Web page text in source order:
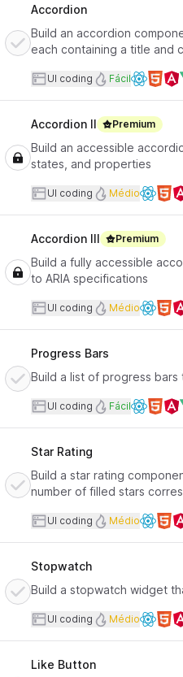
Accordion
Build an accordion
each containing a title and
User interface
UI coding Dificuldade
Fácil
Accordion II Premium
Build an accessible
states, and properties
User interface
UI coding Dificuldade
Médio
Accordion III Premium
Build a fully accessible
to ARIA specifications
User interface
UI coding Dificuldade
Médio
Progress Bars
Build a list of progress
User interface
UI coding Dificuldade
Fácil
Star Rating
Build a star rating
number of filled stars
User interface
UI coding Dificuldade
Médio
Stopwatch
Build a stopwatch widget
User interface
UI coding Dificuldade
Médio
Like Button